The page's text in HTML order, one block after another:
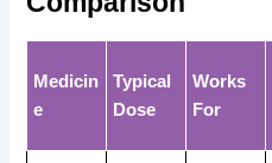
Medicin
e
Typical
Dose
Works
For